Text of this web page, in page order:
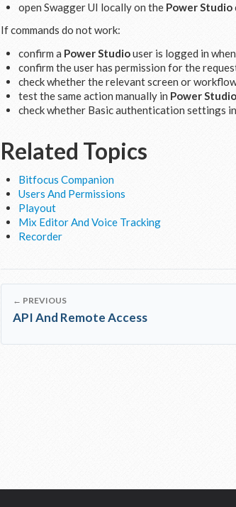
open Swagger UI locally on the Power Studio
If commands do not work:
confirm a Power Studiouser is logged in
confirm the user has permission for the
check whether the relevant screen or
test the same action manually in Power Studio
check whether Basic authentication settings
Related Topics
Bitfocus Companion
Users And Permissions
Playout
Mix Editor And Voice Tracking
Recorder
← PREVIOUS
API And Remote Access